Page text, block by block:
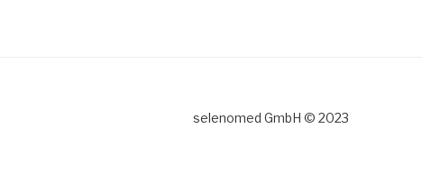
selenomed GmbH © 2023